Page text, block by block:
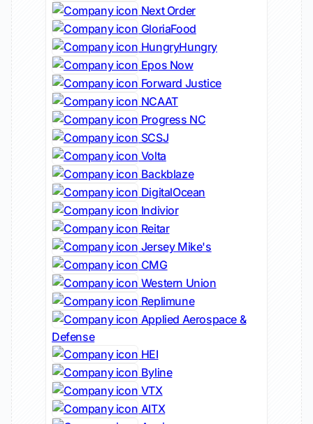
Next Order
GloriaFood
HungryHungry
Epos Now
Forward Justice
NCAAT
Progress NC
SCSJ
Volta
Backblaze
DigitalOcean
Indivior
Reitar
Jersey Mike's
CMG
Western Union
Replimune
Applied Aerospace &
Defense
HEI
Byline
VTX
AITX